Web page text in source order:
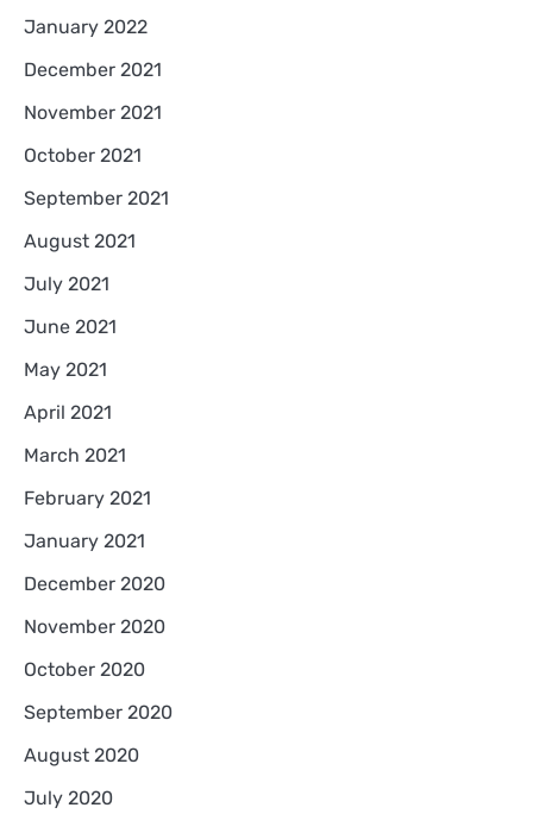
January 2022
December 2021
November 2021
October 2021
September 2021
August 2021
July 2021
June 2021
May 2021
April 2021
March 2021
February 2021
January 2021
December 2020
November 2020
October 2020
September 2020
August 2020
July 2020